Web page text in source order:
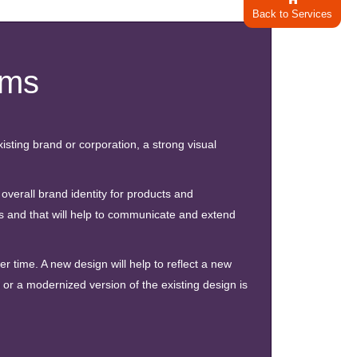
Back to Services
brand or corporation, a strong visual
brand identity for products and
that will help to communicate and extend
time. A new design will help to reflect a new
a modernized version of the existing design is